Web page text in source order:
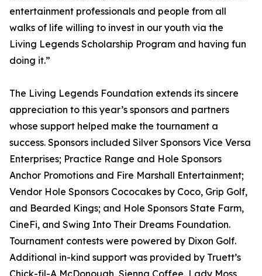
entertainment professionals and people from all
walks of life willing to invest in our youth via the
Living Legends Scholarship Program and having fun
doing it.”
The Living Legends Foundation extends its sincere
appreciation to this year’s sponsors and partners
whose support helped make the tournament a
success. Sponsors included Silver Sponsors Vice Versa
Enterprises; Practice Range and Hole Sponsors
Anchor Promotions and Fire Marshall Entertainment;
Vendor Hole Sponsors Cococakes by Coco, Grip Golf,
and Bearded Kings; and Hole Sponsors State Farm,
CineFi, and Swing Into Their Dreams Foundation.
Tournament contests were powered by Dixon Golf.
Additional in-kind support was provided by Truett’s